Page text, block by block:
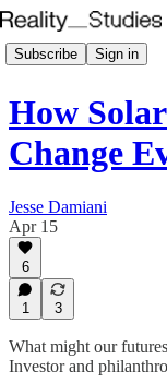
Subscribe Sign in
How
Change
Jesse Damiani
Apr 15
6
1 3
What might our
Investor and